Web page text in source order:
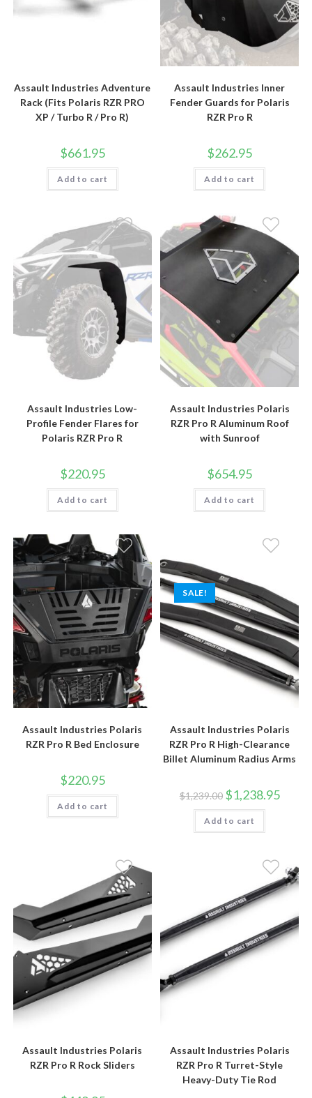
Assault Industries Adventure
Rack (Fits Polaris RZR PRO
XP / Turbo R / Pro R)
$661.95
Add to cart
Assault Industries Inner
Fender Guards for Polaris
RZR Pro R
$262.95
Add to cart
Assault Industries Low-
Profile Fender Flares for
Polaris RZR Pro R
$220.95
Add to cart
Assault Industries Polaris
RZR Pro R Aluminum Roof
with Sunroof
$654.95
Add to cart
Assault Industries Polaris
RZR Pro R Bed Enclosure
$220.95
Add to cart
SALE!
Assault Industries Polaris
RZR Pro R High-Clearance
Billet Aluminum Radius Arms
$1,239.00 Original
price
was:
$1,239.00.
$1,238.95price
Add to cart
Assault Industries Polaris
RZR Pro R Rock Sliders
Assault Industries Polaris
RZR Pro R Turret-Style
Heavy-Duty Tie Rod